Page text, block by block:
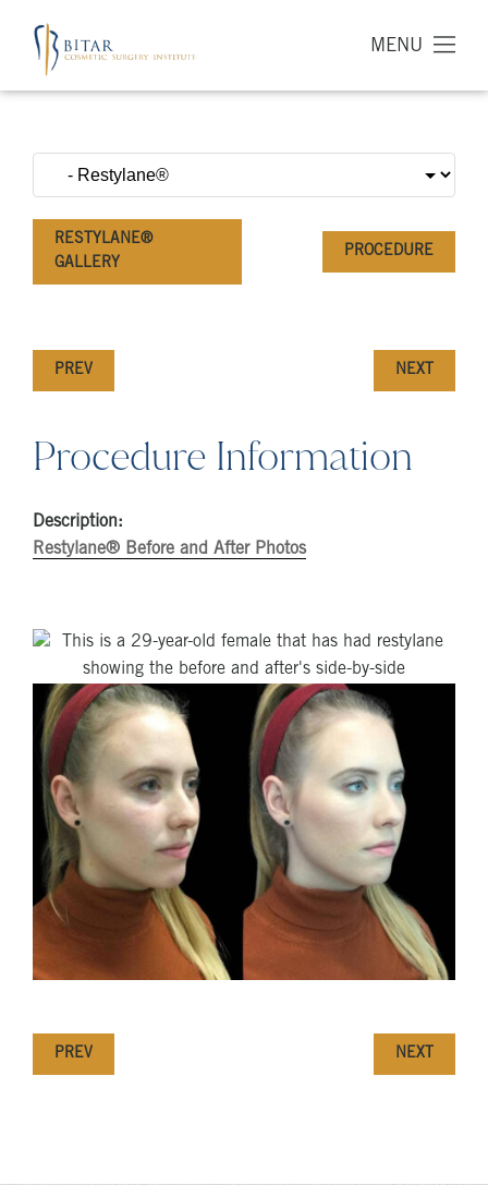
MENU
RESTYLANE®
GALLERY
PROCEDURE
PREV NEXT
Procedure Information
Description:
Restylane® Before and After Photos
PREV NEXT